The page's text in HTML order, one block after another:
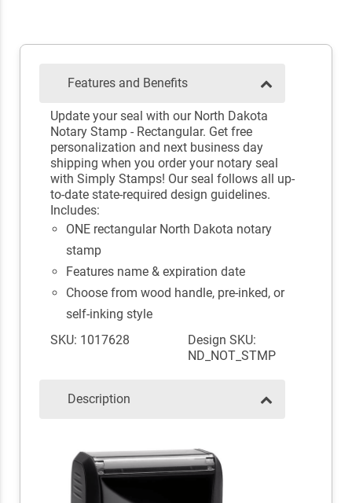
Features and Benefits
Update your seal with our North Dakota
Notary Stamp - Rectangular. Get free
personalization and next business day
shipping when you order your notary seal
with Simply Stamps! Our seal follows all up-
to-date state-required design guidelines.
Includes:
ONE rectangular North Dakota notary
stamp
Features name & expiration date
Choose from wood handle, pre-inked, or
self-inking style
SKU: 1017628
Design SKU:
ND_NOT_STMP
Description